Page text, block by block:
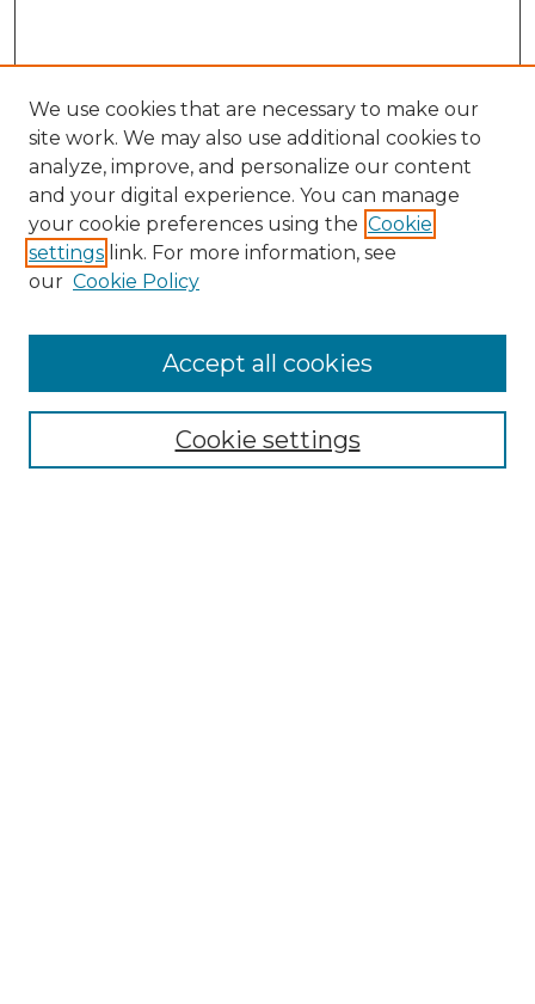
Search
Select context to search:
We use cookies that are necessary to make our
site work. We may also use additional cookies to
analyze, improve, and personalize our content
and your digital experience. You can manage
your cookie preferences using the Cookie
settings link. For more information, see
our Cookie Policy
Cookie settings
Accept all cookies